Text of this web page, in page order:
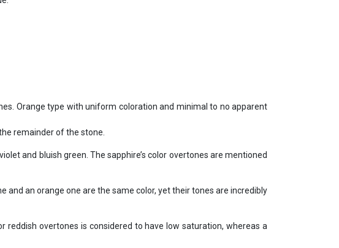
Orange type with uniform coloration and minimal to no apparent
remainder of the stone.
and bluish green. The sapphire’s color overtones are mentioned
and an orange one are the same color, yet their tones are incredibly
overtones is considered to have low saturation, whereas a